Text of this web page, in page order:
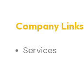
Company Links
Services